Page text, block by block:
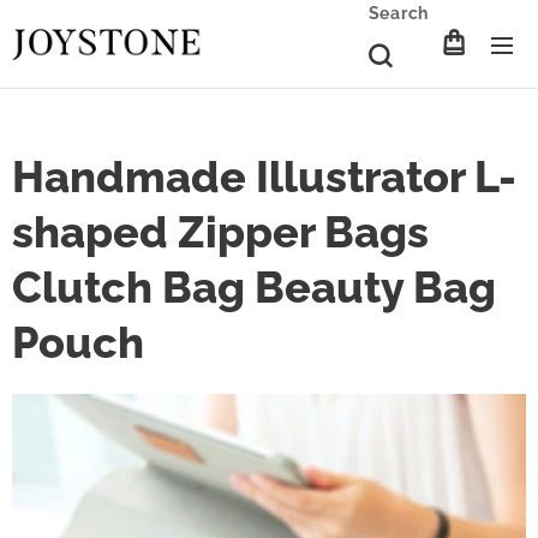
Search
Handmade Illustrator L-
shaped Zipper Bags
Clutch Bag Beauty Bag
Pouch